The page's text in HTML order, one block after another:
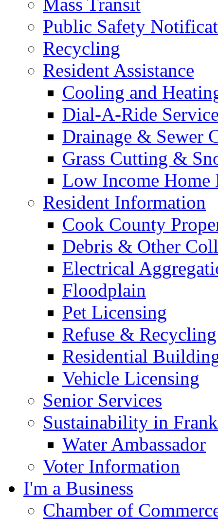
Public Safety
Recycling
Resident Assistance
Cooling and
Dial-A-Ride
Drainage & Sewer
Grass Cutting &
Low Income Home
Resident Information
Cook County
Debris & Other
Electrical
Floodplain
Pet Licensing
Refuse & Recycling
Residential
Vehicle Licensing
Senior Services
Sustainability in
Water Ambassador
Voter Information
I'm a Business
Chamber of